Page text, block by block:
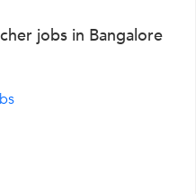
jobs in Bangalore